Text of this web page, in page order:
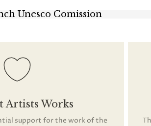
Unesco Comission
Artists Works
support for the work of the